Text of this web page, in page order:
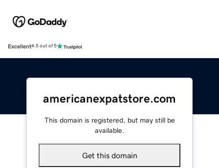
Excellent4.5 out of 5
americanexpatstore.com
This domain is registered, but may still be
available.
Get this domain